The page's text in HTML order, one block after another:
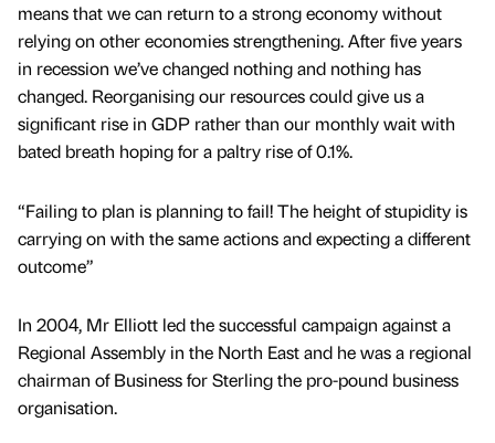
means that we can return to a strong economy without
relying on other economies strengthening. After five years
in recession we’ve changed nothing and nothing has
changed. Reorganising our resources could give us a
significant rise in GDP rather than our monthly wait with
bated breath hoping for a paltry rise of 0.1%.
“Failing to plan is planning to fail! The height of stupidity is
carrying on with the same actions and expecting a different
outcome”
In 2004, Mr Elliott led the successful campaign against a
Regional Assembly in the North East and he was a regional
chairman of Business for Sterling the pro-pound business
organisation.